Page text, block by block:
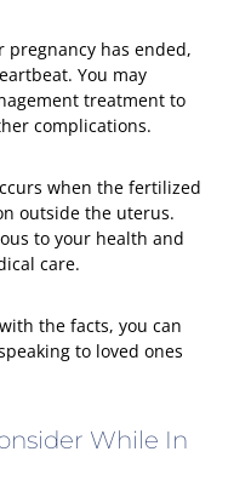
pregnancy has ended,
You may
treatment to
complications.
when the fertilized
outside the uterus.
to your health and
care.
the facts, you can
to loved ones
While In